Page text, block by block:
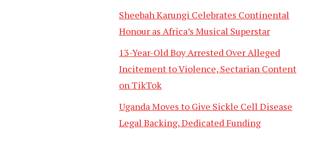
Sheebah Karungi Celebrates Continental
Honour as Africa’s Musical Superstar
13-Year-Old Boy Arrested Over Alleged
Incitement to Violence, Sectarian Content
on TikTok
Uganda Moves to Give Sickle Cell Disease
Legal Backing, Dedicated Funding